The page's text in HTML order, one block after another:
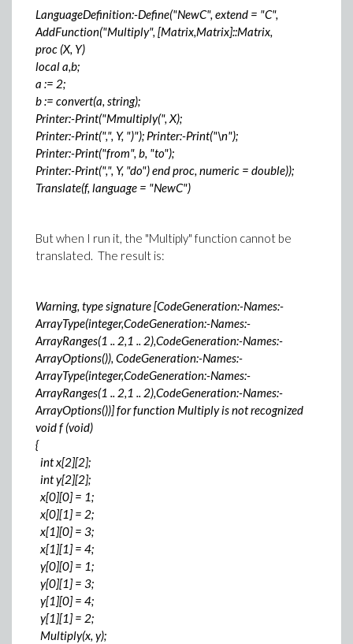
LanguageDefinition:-Define("NewC", extend = "C",
AddFunction("Multiply", [Matrix,Matrix]::Matrix,
proc (X, Y)
local a,b;
a := 2;
b := convert(a, string);
Printer:-Print("Mmultiply(", X);
Printer:-Print(",", Y, ")"); Printer:-Print("\n");
Printer:-Print("from", b, "to");
Printer:-Print(",", Y, "do") end proc, numeric = double));
Translate(f, language = "NewC")
But when I run it, the "Multiply" function cannot be
translated. The result is:
Warning, type signature [CodeGeneration:-Names:-
ArrayType(integer,CodeGeneration:-Names:-
ArrayRanges(1 .. 2,1 .. 2),CodeGeneration:-Names:-
ArrayOptions()), CodeGeneration:-Names:-
ArrayType(integer,CodeGeneration:-Names:-
ArrayRanges(1 .. 2,1 .. 2),CodeGeneration:-Names:-
ArrayOptions())] for function Multiply is not recognized
void f (void)
{
int x[2][2];
int y[2][2];
x[0][0] = 1;
x[0][1] = 2;
x[1][0] = 3;
x[1][1] = 4;
y[0][0] = 1;
y[0][1] = 3;
y[1][0] = 4;
y[1][1] = 2;
Multiply(x, y);